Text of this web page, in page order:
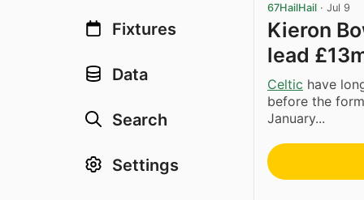
Fixtures
Data
Search
Settings
67HailHail · Jul 9
Kieron
lead
Celtic have
before the
January...